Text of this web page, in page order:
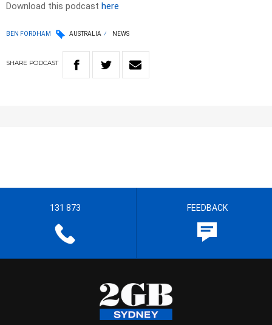
Download this podcast here
BEN FORDHAM AUSTRALIA NEWS
SHARE PODCAST
131 873 FEEDBACK